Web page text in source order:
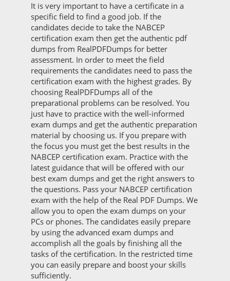
It is very important to have a certificate in a
specific field to find a good job. If the
candidates decide to take the NABCEP
certification exam then get the authentic pdf
dumps from RealPDFDumps for better
assessment. In order to meet the field
requirements the candidates need to pass the
certification exam with the highest grades. By
choosing RealPDFDumps all of the
preparational problems can be resolved. You
just have to practice with the well-informed
exam dumps and get the authentic preparation
material by choosing us. If you prepare with
the focus you must get the best results in the
NABCEP certification exam. Practice with the
latest guidance that will be offered with our
best exam dumps and get the right answers to
the questions. Pass your NABCEP certification
exam with the help of the Real PDF Dumps. We
allow you to open the exam dumps on your
PCs or phones. The candidates easily prepare
by using the advanced exam dumps and
accomplish all the goals by finishing all the
tasks of the certification. In the restricted time
you can easily prepare and boost your skills
sufficiently.